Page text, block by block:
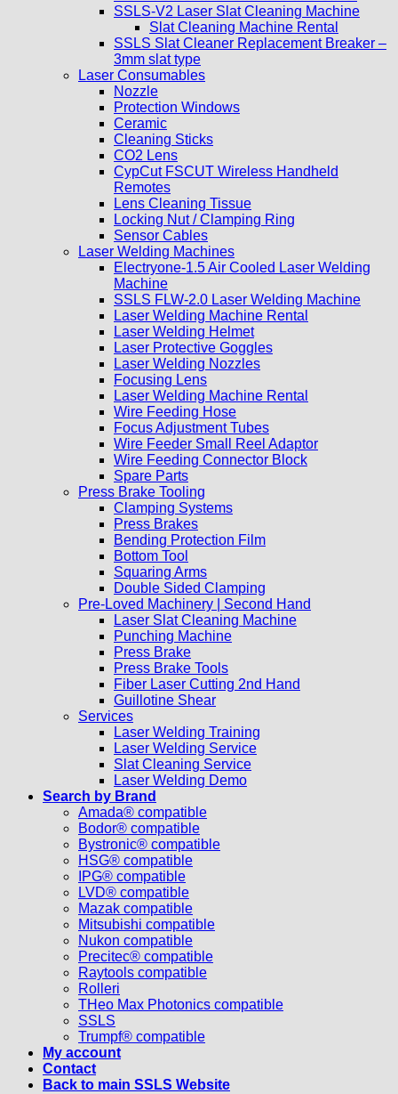
SSLS-V2 Laser Slat Cleaning Machine
Slat Cleaning Machine Rental
SSLS Slat Cleaner Replacement Breaker –
3mm slat type
Laser Consumables
Nozzle
Protection Windows
Ceramic
Cleaning Sticks
CO2 Lens
CypCut FSCUT Wireless Handheld
Remotes
Lens Cleaning Tissue
Locking Nut / Clamping Ring
Sensor Cables
Laser Welding Machines
Electryone-1.5 Air Cooled Laser Welding
Machine
SSLS FLW-2.0 Laser Welding Machine
Laser Welding Machine Rental
Laser Welding Helmet
Laser Protective Goggles
Laser Welding Nozzles
Focusing Lens
Laser Welding Machine Rental
Wire Feeding Hose
Focus Adjustment Tubes
Wire Feeder Small Reel Adaptor
Wire Feeding Connector Block
Spare Parts
Press Brake Tooling
Clamping Systems
Press Brakes
Bending Protection Film
Bottom Tool
Squaring Arms
Double Sided Clamping
Pre-Loved Machinery | Second Hand
Laser Slat Cleaning Machine
Punching Machine
Press Brake
Press Brake Tools
Fiber Laser Cutting 2nd Hand
Guillotine Shear
Services
Laser Welding Training
Laser Welding Service
Slat Cleaning Service
Laser Welding Demo
Search by Brand
Amada® compatible
Bodor® compatible
Bystronic® compatible
HSG® compatible
IPG® compatible
LVD® compatible
Mazak compatible
Mitsubishi compatible
Nukon compatible
Precitec® compatible
Raytools compatible
Rolleri
THeo Max Photonics compatible
SSLS
Trumpf® compatible
My account
Contact
Back to main SSLS Website